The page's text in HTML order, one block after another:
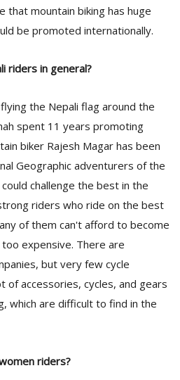
that mountain biking has huge
be promoted internationally.
riders in general?
the Nepali flag around the
spent 11 years promoting
biker Rajesh Magar has been
Geographic adventurers of the
challenge the best in the
riders who ride on the best
of them can't afford to become
expensive. There are
but very few cycle
of accessories, cycles, and gears
which are difficult to find in the
riders?